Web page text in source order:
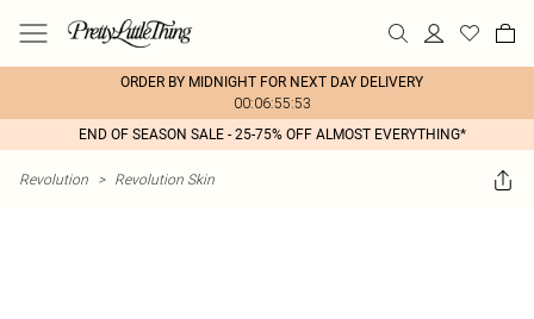
ORDER BY MIDNIGHT FOR NEXT DAY DELIVERY
00:06:55:53
END OF SEASON SALE - 25-75% OFF ALMOST EVERYTHING*
Revolution > Revolution Skin